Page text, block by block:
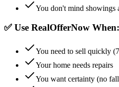
You don't mind showings
✅ Use RealOfferNow When:
You need to sell quickly
Your home needs repairs
You want certainty (no